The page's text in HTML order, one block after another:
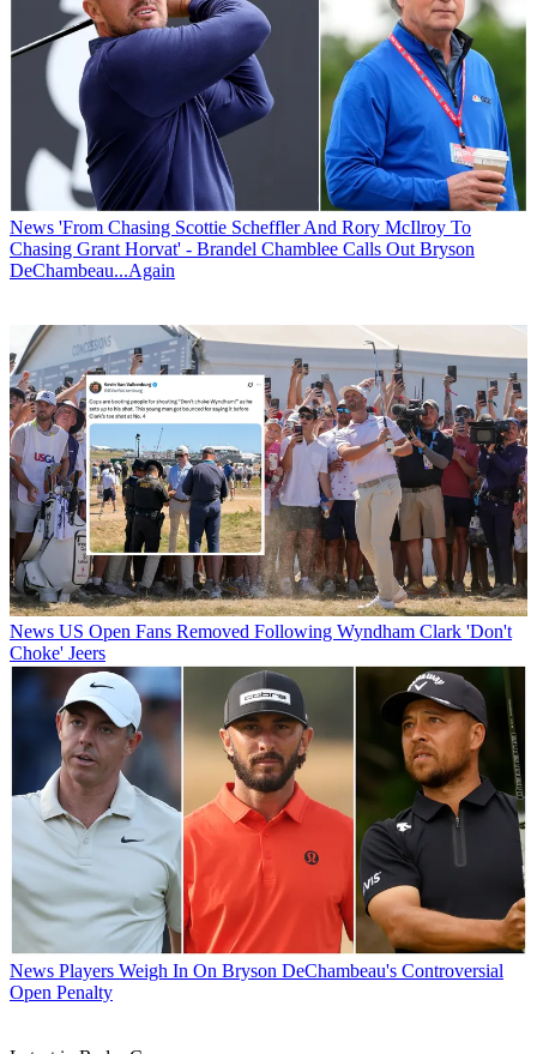
News 'From Chasing Scottie Scheffler And Rory McIlroy To
Chasing Grant Horvat' - Brandel Chamblee Calls Out Bryson
DeChambeau...Again
News US Open Fans Removed Following Wyndham Clark 'Don't
Choke' Jeers
News Players Weigh In On Bryson DeChambeau's Controversial
Open Penalty